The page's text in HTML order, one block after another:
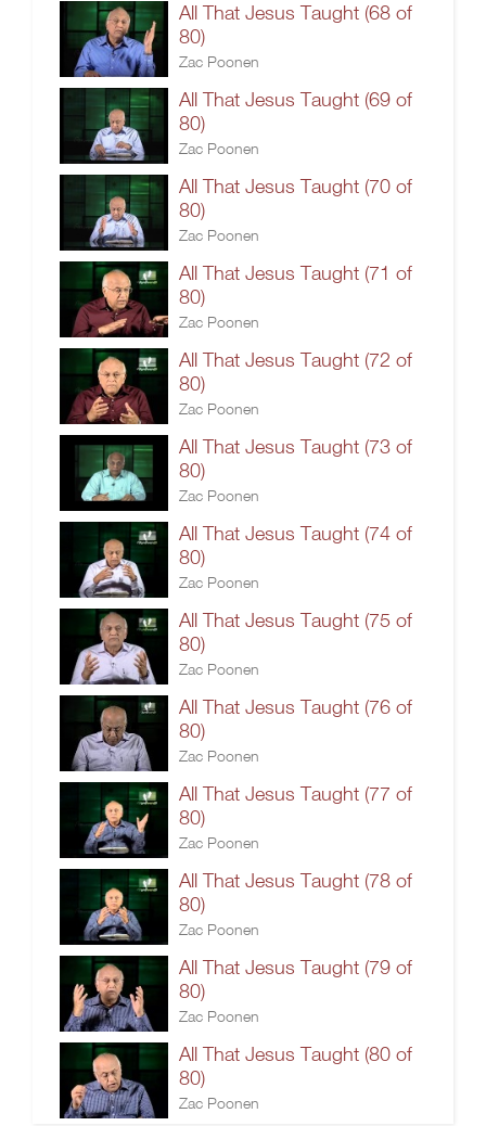
All That Jesus Taught (68 of
80)
Zac Poonen
All That Jesus Taught (69 of
80)
Zac Poonen
All That Jesus Taught (70 of
80)
Zac Poonen
All That Jesus Taught (71 of
80)
Zac Poonen
All That Jesus Taught (72 of
80)
Zac Poonen
All That Jesus Taught (73 of
80)
Zac Poonen
All That Jesus Taught (74 of
80)
Zac Poonen
All That Jesus Taught (75 of
80)
Zac Poonen
All That Jesus Taught (76 of
80)
Zac Poonen
All That Jesus Taught (77 of
80)
Zac Poonen
All That Jesus Taught (78 of
80)
Zac Poonen
All That Jesus Taught (79 of
80)
Zac Poonen
All That Jesus Taught (80 of
80)
Zac Poonen